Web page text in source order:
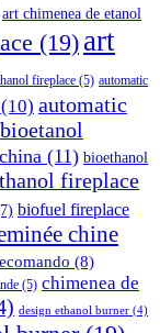
art chimenea de etanol
(19) art
fireplace (5) automatic
(10) automatic
bioetanol
(11) bioethanol
fireplace
biofuel fireplace
chine
(8)
(5) chimenea de
design ethanol burner (4)